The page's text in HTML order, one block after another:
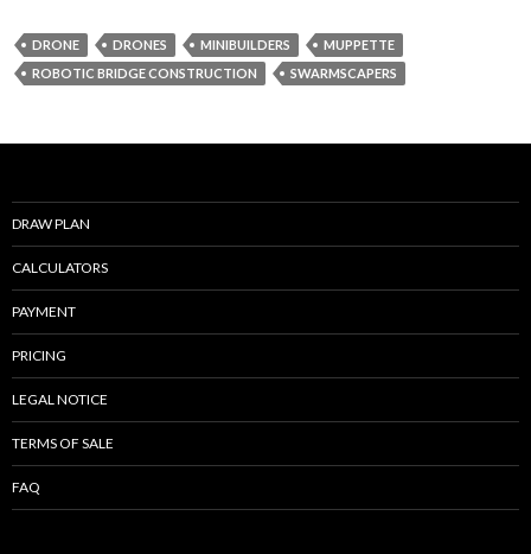
e
b
o
itt
er
ai
l
ar
e
DRONE DRONES MINIBUILDERS
MUPPETTE
ROBOTIC BRIDGE CONSTRUCTION
SWARMSCAPERS
DRAW PLAN
CALCULATORS
PAYMENT
PRICING
LEGAL NOTICE
TERMS OF SALE
FAQ